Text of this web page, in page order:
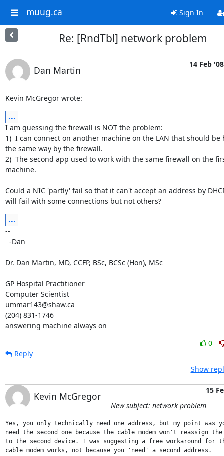
muug.ca Sign In
Re: [RndTbl] network problem
Dan Martin
14 Feb '08
Kevin McGregor wrote:
...
I am guessing the firewall is NOT the problem:
1)  I can connect on another machine on the LAN that should
the same way by the firewall.
2)  The second app used to work with the same firewall on the
machine.
Could a NIC 'partly' fail so that it can't accept an address by
will fail with some connections but not others?
...
--
Dr. Dan Martin, MD, CCFP, BSc, BCSc (Hon), MSc
GP Hospital Practitioner
Computer Scientist
ummar143@shaw.ca
(204) 831-1746
answering machine always on
0
Reply
Show
Kevin McGregor
15
New subject: network problem
Yes, you only technically need one address, but my point was
need the second one because the cable modem won't reassign
to the second device. I was suggesting a free workaround for
cable modem works, not because you 'need' a second address.